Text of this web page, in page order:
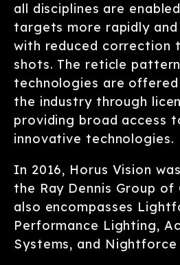
all disciplines are
targets more rapidly
with reduced correction
shots. The reticle
technologies are
the industry through
providing broad access
innovative technologies.
In 2016, Horus Vision
the Ray Dennis Group of
also encompasses
Performance Lighting,
Systems, and Nightforce